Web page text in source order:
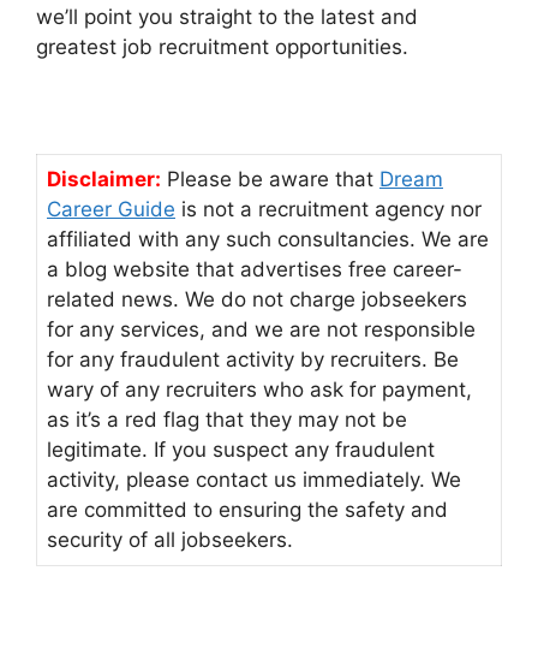
we’ll point you straight to the latest and
greatest job recruitment opportunities.
Disclaimer: Please be aware that Dream
Career Guide is not a recruitment agency nor
affiliated with any such consultancies. We are
a blog website that advertises free career-
related news. We do not charge jobseekers
for any services, and we are not responsible
for any fraudulent activity by recruiters. Be
wary of any recruiters who ask for payment,
as it’s a red flag that they may not be
legitimate. If you suspect any fraudulent
activity, please contact us immediately. We
are committed to ensuring the safety and
security of all jobseekers.